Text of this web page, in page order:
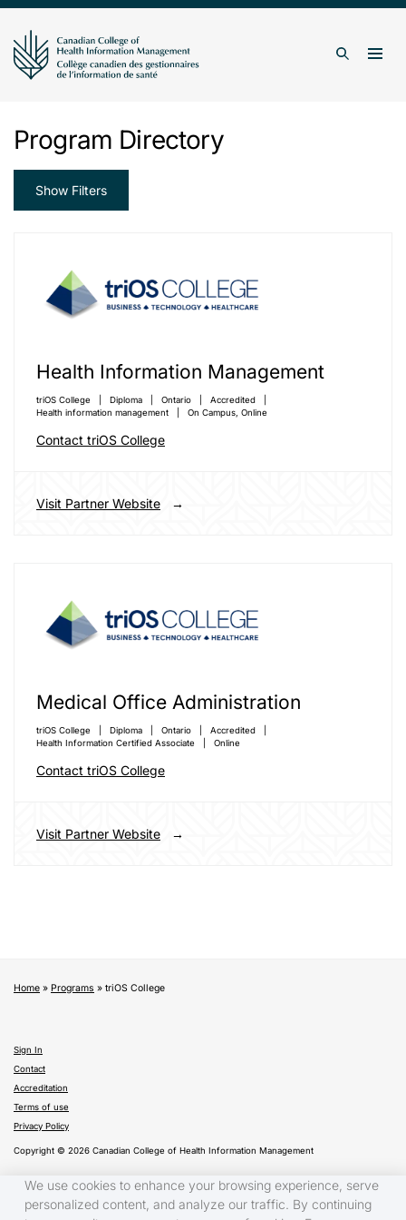
Skip to content
Program Directory
Show Filters
Health Information Management
triOS College Diploma Ontario
Accredited
Health information management
On Campus, Online
Contact triOS College
Visit Partner Website
Medical Office Administration
triOS College Diploma Ontario
Accredited
Health Information Certified Associate
Online
Contact triOS College
Visit Partner Website
Home » Programs » triOS College
Sign In
Contact
Accreditation
Terms of use
Privacy Policy
Copyright © 2026 Canadian College of Health Information Management
We use cookies to enhance your browsing experience, serve
personalized content, and analyze our traffic. By continuing